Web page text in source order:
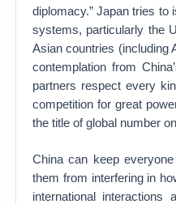
diplomacy.” Japan tries to
systems, particularly the
Asian countries (including
contemplation from
partners respect every
competition for great
the title of global number
China can keep
them from interfering in
international